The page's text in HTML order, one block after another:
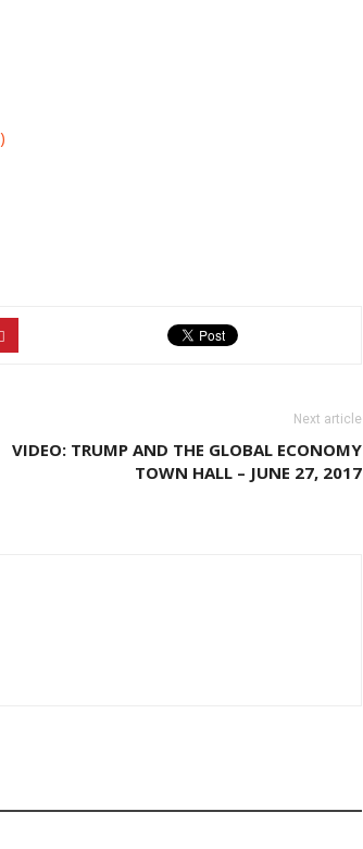
Next article
VIDEO: TRUMP AND THE GLOBAL ECONOMY
TOWN HALL – JUNE 27, 2017